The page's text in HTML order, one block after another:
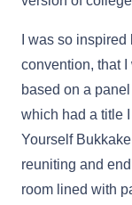
I was so
convention, that
based on a
which had a title
Yourself
reuniting and
room lined with